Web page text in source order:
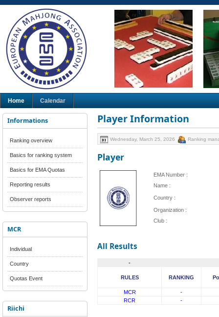
Home Calendar
Informations
Ranking overview
Basics for ranking system
Basics for EMA Quotas
Reporting results
Observer reports
MCR
Individual
Country
Quotas Event
Riichi
Player Information
Wednesday, March 25, 2026 Ranking
Player
EMA Number :
Name :
Country :
Organization :
Club :
All Results
-
RULES RANKING
MCR
-
RCR
-